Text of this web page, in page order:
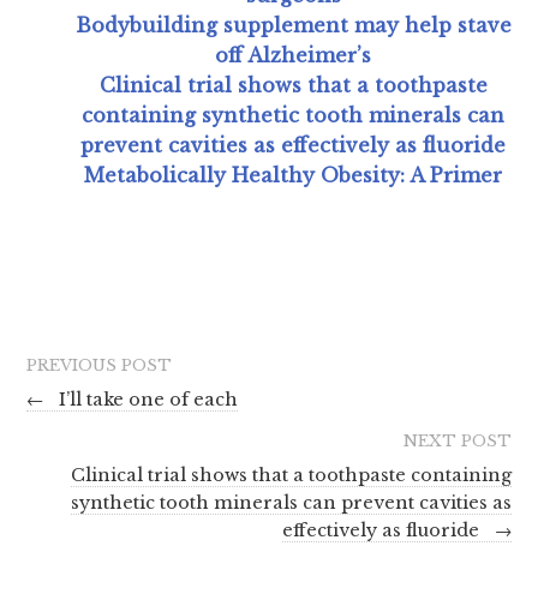
Bodybuilding supplement may help stave
off Alzheimer’s
Clinical trial shows that a toothpaste
containing synthetic tooth minerals can
prevent cavities as effectively as fluoride
Metabolically Healthy Obesity: A Primer
PREVIOUS POST
← I’ll take one of each
NEXT POST
Clinical trial shows that a toothpaste containing
synthetic tooth minerals can prevent cavities as
effectively as fluoride
→